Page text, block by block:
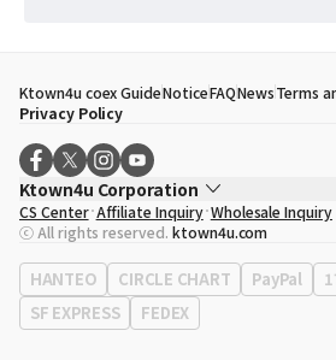
Ktown4u coex GuideNoticeFAQNewsTerms
Privacy Policy
Ktown4u Corporation
CEO
Song Hyo Min
Business Registration No. 120-87-71116
Office Address513, Yeongdong-daero,
Korea
CS Center Affiliate Inquiry Wholesale Inquiry
ⓒ All rights reserved. ktown4u.com
HANTEO CIRCLE CHART PayPal
SF EXPRESS
FEDEX